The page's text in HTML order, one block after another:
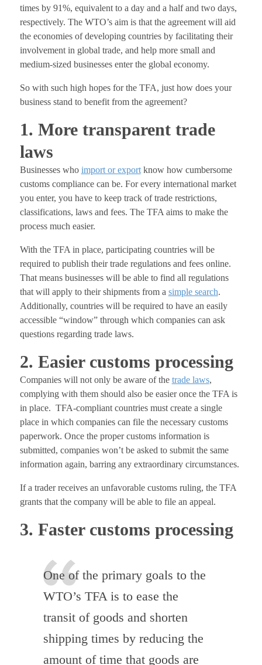
times by 91%, equivalent to a day and a half and two days,
respectively. The WTO’s aim is that the agreement will aid
the economies of developing countries by facilitating their
involvement in global trade, and help more small and
medium-sized businesses enter the global economy.
So with such high hopes for the TFA, just how does your
business stand to benefit from the agreement?
1. More transparent trade
laws
Businesses who import or exportknow how cumbersome
customs compliance can be. For every international market
you enter, you have to keep track of trade restrictions,
classifications, laws and fees. The TFA aims to make the
process much easier.
With the TFA in place, participating countries will be
required to publish their trade regulations and fees online.
That means businesses will be able to find all regulations
that will apply to their shipments from a simple search.
Additionally, countries will be required to have an easily
accessible “window” through which companies can ask
questions regarding trade laws.
2. Easier customs processing
Companies will not only be aware of the trade laws,
complying with them should also be easier once the TFA is
in place. TFA-compliant countries must create a single
place in which companies can file the necessary customs
paperwork. Once the proper customs information is
submitted, companies won’t be asked to submit the same
information again, barring any extraordinary circumstances.
If a trader receives an unfavorable customs ruling, the TFA
grants that the company will be able to file an appeal.
3. Faster customs processing
One of the primary goals to the
WTO’s TFA is to ease the
transit of goods and shorten
shipping times by reducing the
amount of time that goods are